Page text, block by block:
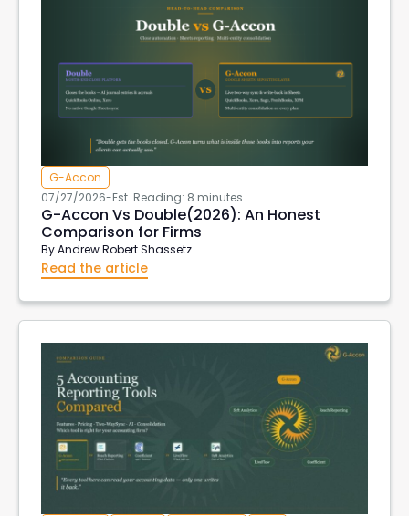
G-Accon
07/27/2026-Est. Reading: 8 minutes
G-Accon Vs Double(2026): An Honest
Comparison for Firms
ByAndrew Robert Shassetz
Read the article